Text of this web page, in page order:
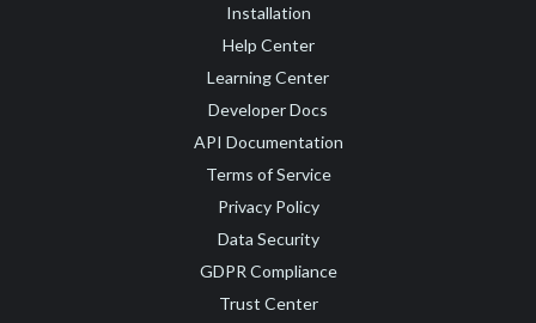
Installation
Help Center
Learning Center
Developer Docs
API Documentation
Terms of Service
Privacy Policy
Data Security
GDPR Compliance
Trust Center